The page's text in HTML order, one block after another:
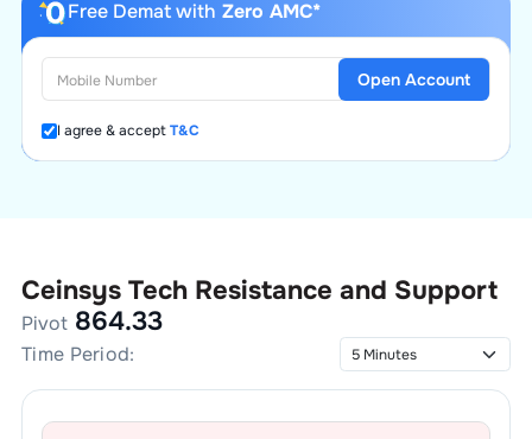
Free Demat with Zero AMC*
I agree & acceptT&C
Open Account
Ceinsys Tech Resistance and Support
Pivot 864.33
Time Period: